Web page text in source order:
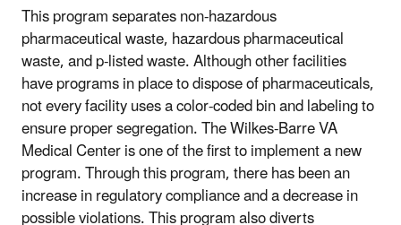
This program separates non-hazardous
pharmaceutical waste, hazardous pharmaceutical
waste, and p-listed waste. Although other facilities
have programs in place to dispose of pharmaceuticals,
not every facility uses a color-coded bin and labeling to
ensure proper segregation. The Wilkes-Barre VA
Medical Center is one of the first to implement a new
program. Through this program, there has been an
increase in regulatory compliance and a decrease in